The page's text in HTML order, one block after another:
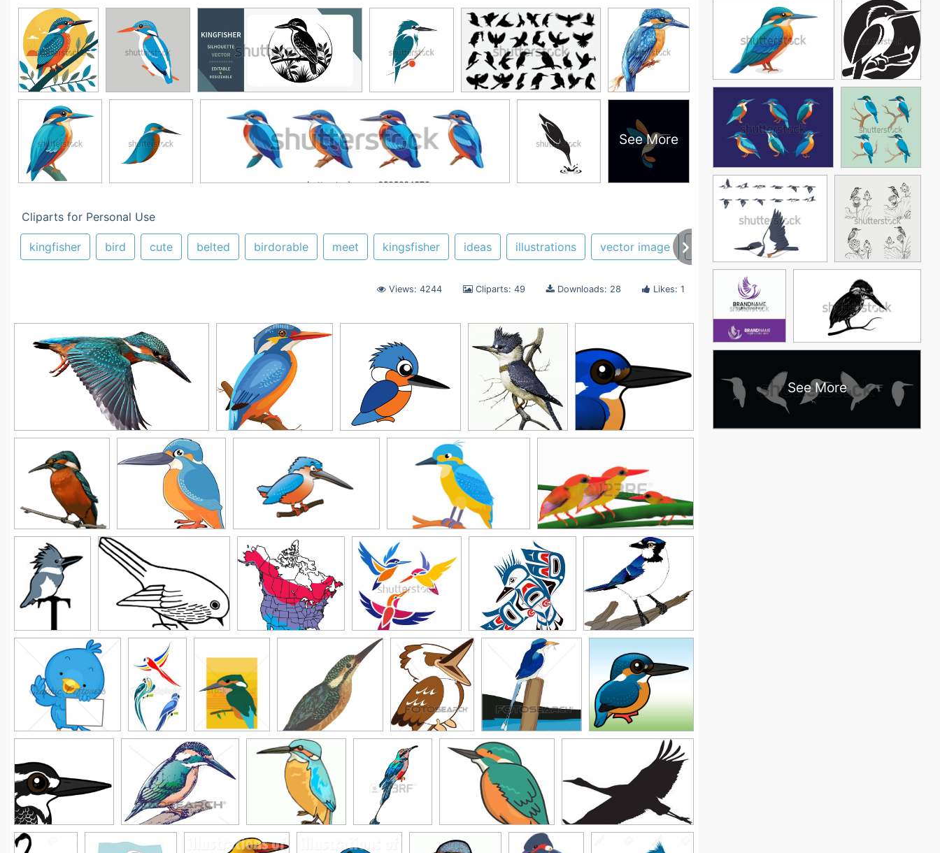
See More
Cliparts for Personal Use
kingfisher bird cute belted birdorable meet kingsfisher ideas illustrations vector image bird silhouette blue
Views: 4244 Cliparts: 49 Downloads: 28 Likes: 1
See More